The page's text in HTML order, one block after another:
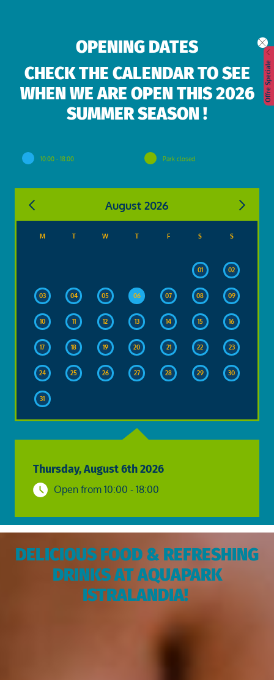
Offre Speciale
OPENING DATES
CHECK THE CALENDAR TO SEE
WHEN WE ARE OPEN THIS 2026
SUMMER SEASON !
August 2026
M T W T F S S
01 02
03 04 05 06 07 08 09
10 11 12 13 14 15 16
17 18 19 20 21 22 23
24 25 26 27 28 29 30
31
10:00 - 18:00 Park closed
Thursday, August 6th 2026
Open from 10:00 - 18:00
DELICIOUS FOOD & REFRESHING
DRINKS AT AQUAPARK
ISTRALANDIA!